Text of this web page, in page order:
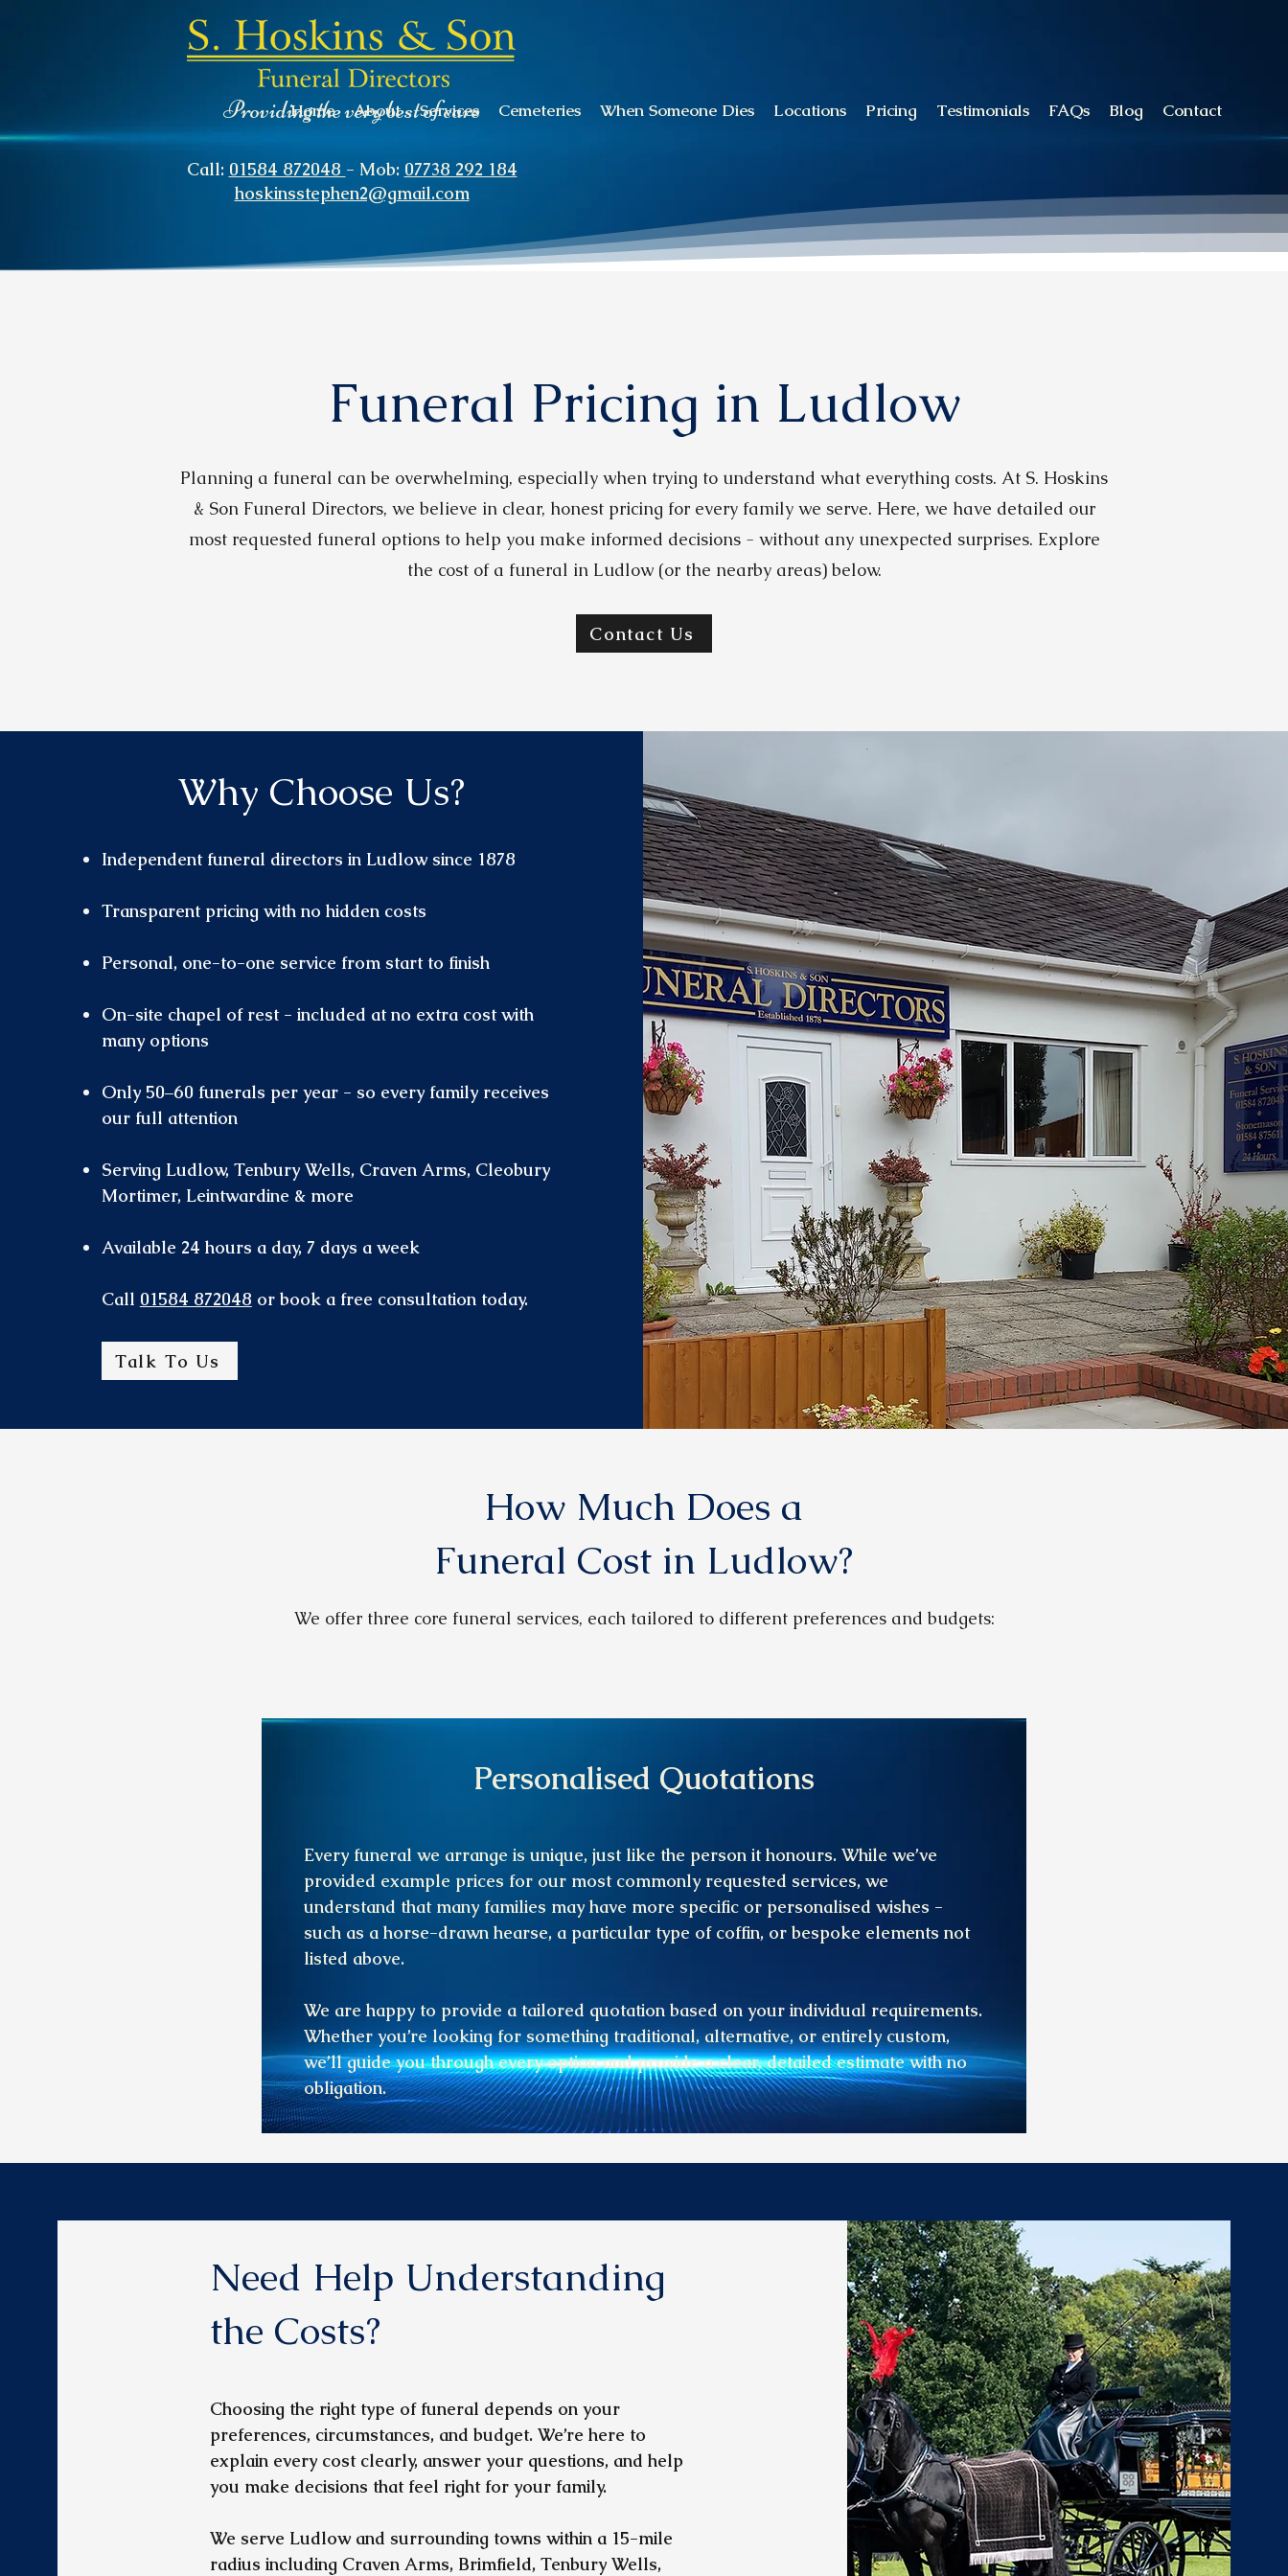
Providing the very best of care
Home About Services Cemeteries When Someone Dies Locations Pricing Testimonials FAQs Blog Contact
Call: 01584 872048 - Mob: 07738 292 184
hoskinsstephen2@gmail.com
Funeral Pricing in Ludlow
Planning a funeral can be overwhelming, especially when trying to understand what everything costs. At S. Hoskins
& Son Funeral Directors, we believe in clear, honest pricing for every family we serve. Here, we have detailed our
most requested funeral options to help you make informed decisions - without any unexpected surprises. Explore
the cost of a funeral in Ludlow (or the nearby areas) below.
Contact Us
Why Choose Us?
Independent funeral directors in Ludlow since 1878
Transparent pricing with no hidden costs
Personal, one-to-one service from start to finish
On-site chapel of rest - included at no extra cost with
many options
Only 50–60 funerals per year - so every family receives
our full attention
Serving Ludlow, Tenbury Wells, Craven Arms, Cleobury
Mortimer, Leintwardine & more
Available 24 hours a day, 7 days a week
Call 01584 872048 or book a free consultation today.
Talk To Us
How Much Does a
Funeral Cost in Ludlow?
We offer three core funeral services, each tailored to different preferences and budgets:
Personalised Quotations
Every funeral we arrange is unique, just like the person it honours. While we’ve
provided example prices for our most commonly requested services, we
understand that many families may have more specific or personalised wishes -
such as a horse-drawn hearse, a particular type of coffin, or bespoke elements not
listed above.
We are happy to provide a tailored quotation based on your individual requirements.
Whether you’re looking for something traditional, alternative, or entirely custom,
we’ll guide you through every option and provide a clear, detailed estimate with no
obligation.
Need Help Understanding
the Costs?
Choosing the right type of funeral depends on your
preferences, circumstances, and budget. We’re here to
explain every cost clearly, answer your questions, and help
you make decisions that feel right for your family.
We serve Ludlow and surrounding towns within a 15-mile
radius including Craven Arms, Brimfield, Tenbury Wells,